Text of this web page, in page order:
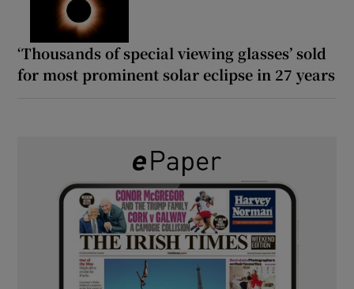
‘Thousands of special viewing glasses’ sold
for most prominent solar eclipse in 27 years